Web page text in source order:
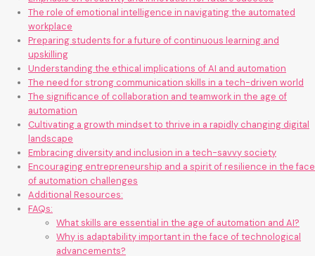
The role of emotional intelligence in navigating the automated
workplace
Preparing students for a future of continuous learning and
upskilling
Understanding the ethical implications of AI and automation
The need for strong communication skills in a tech-driven world
The significance of collaboration and teamwork in the age of
automation
Cultivating a growth mindset to thrive in a rapidly changing digital
landscape
Embracing diversity and inclusion in a tech-savvy society
Encouraging entrepreneurship and a spirit of resilience in the face
of automation challenges
Additional Resources:
FAQs:
What skills are essential in the age of automation and AI?
Why is adaptability important in the face of technological
advancements?